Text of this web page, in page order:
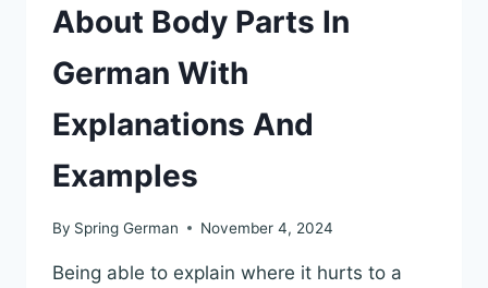
About Body Parts In
German With
Explanations And
Examples
By Spring German November 4, 2024
Being able to explain where it hurts to a